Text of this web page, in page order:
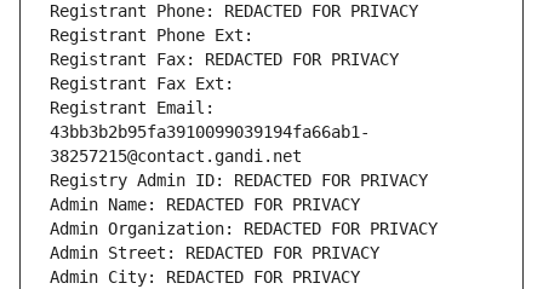
Registrant Phone: REDACTED FOR PRIVACY
Registrant Phone Ext:
Registrant Fax: REDACTED FOR PRIVACY
Registrant Fax Ext:
Registrant Email:
43bb3b2b95fa3910099039194fa66ab1-
38257215@contact.gandi.net
Registry Admin ID: REDACTED FOR PRIVACY
Admin Name: REDACTED FOR PRIVACY
Admin Organization: REDACTED FOR PRIVACY
Admin Street: REDACTED FOR PRIVACY
Admin City: REDACTED FOR PRIVACY